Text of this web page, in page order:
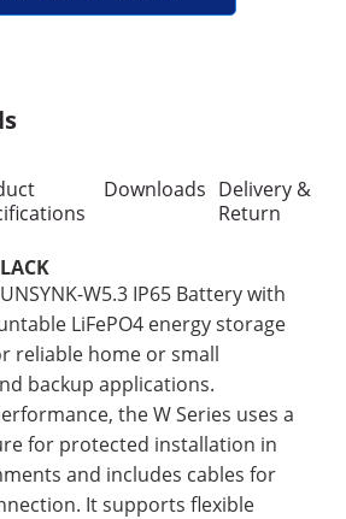
Downloads Delivery &
Return
W5.3 IP65 Battery with
LiFePO4 energy storage
reliable home or small
backup applications.
the W Series uses a
for protected installation in
and includes cables for
It supports flexible